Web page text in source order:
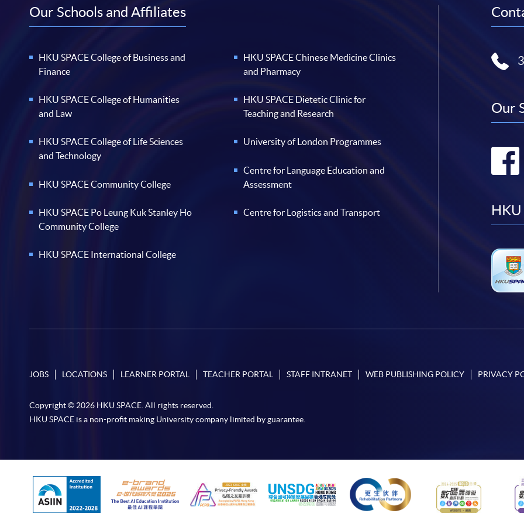
Our Schools and Affiliates
HKU SPACE College of Business and
Finance
HKU SPACE College of Humanities
and Law
HKU SPACE College of Life Sciences
and Technology
HKU SPACE Community College
HKU SPACE Po Leung Kuk Stanley Ho
Community College
HKU SPACE International College
HKU SPACE Chinese Medicine Clinics
and Pharmacy
HKU SPACE Dietetic Clinic for
Teaching and Research
University of London Programmes
Centre for Language Education and
Assessment
Centre for Logistics and Transport
Our
HKU
JOBS LOCATIONS LEARNER PORTAL TEACHER PORTAL STAFF INTRANET WEB PUBLISHING POLICY PRIVACY
Copyright © 2026 HKU SPACE. All rights reserved.
HKU SPACE is a non-profit making University company limited by guarantee.